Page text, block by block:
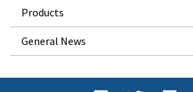
Products
General News